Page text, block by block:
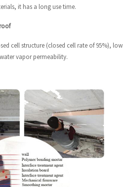
it has a long use time.
cell structure (closed cell rate of 95%), low
vapor permeability.